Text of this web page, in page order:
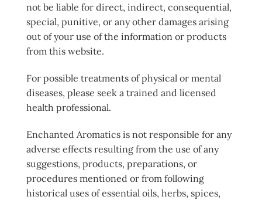
not be liable for direct, indirect, consequential,
special, punitive, or any other damages arising
out of your use of the information or products
from this website.
For possible treatments of physical or mental
diseases, please seek a trained and licensed
health professional.
Enchanted Aromatics is not responsible for any
adverse effects resulting from the use of any
suggestions, products, preparations, or
procedures mentioned or from following
historical uses of essential oils, herbs, spices,